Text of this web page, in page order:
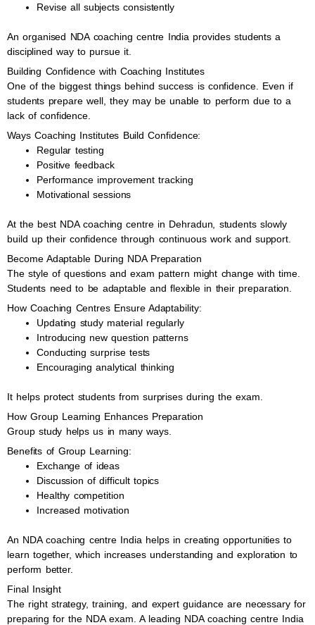
Revise all subjects consistently
An organised NDA coaching centre India provides students a
disciplined way to pursue it.
Building Confidence with Coaching Institutes
One of the biggest things behind success is confidence. Even if
students prepare well, they may be unable to perform due to a
lack of confidence.
Ways Coaching Institutes Build Confidence:
Regular testing
Positive feedback
Performance improvement tracking
Motivational sessions
At the best NDA coaching centre in Dehradun, students slowly
build up their confidence through continuous work and support.
Become Adaptable During NDA Preparation
The style of questions and exam pattern might change with time.
Students need to be adaptable and flexible in their preparation.
How Coaching Centres Ensure Adaptability:
Updating study material regularly
Introducing new question patterns
Conducting surprise tests
Encouraging analytical thinking
It helps protect students from surprises during the exam.
How Group Learning Enhances Preparation
Group study helps us in many ways.
Benefits of Group Learning:
Exchange of ideas
Discussion of difficult topics
Healthy competition
Increased motivation
An NDA coaching centre India helps in creating opportunities to
learn together, which increases understanding and exploration to
perform better.
Final Insight
The right strategy, training, and expert guidance are necessary for
preparing for the NDA exam. A leading NDA coaching centre India